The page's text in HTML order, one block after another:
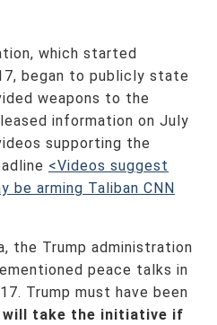
which started
began to publicly state
weapons to the
information on July
supporting the
<Videos suggest
be arming Taliban CNN
the Trump administration
peace talks in
Trump must have been
will take the initiative if